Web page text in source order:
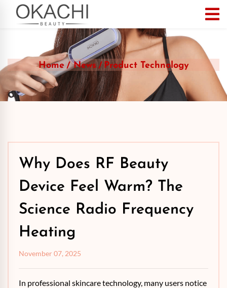
Home News Product Technology
Why Does RF Beauty
Device Feel Warm? The
Science Radio Frequency
Heating
November 07, 2025
In professional skincare technology, many users notice